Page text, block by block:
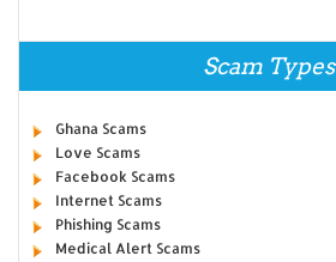
Scam Types
Ghana Scams
Love Scams
Facebook Scams
Internet Scams
Phishing Scams
Medical Alert Scams